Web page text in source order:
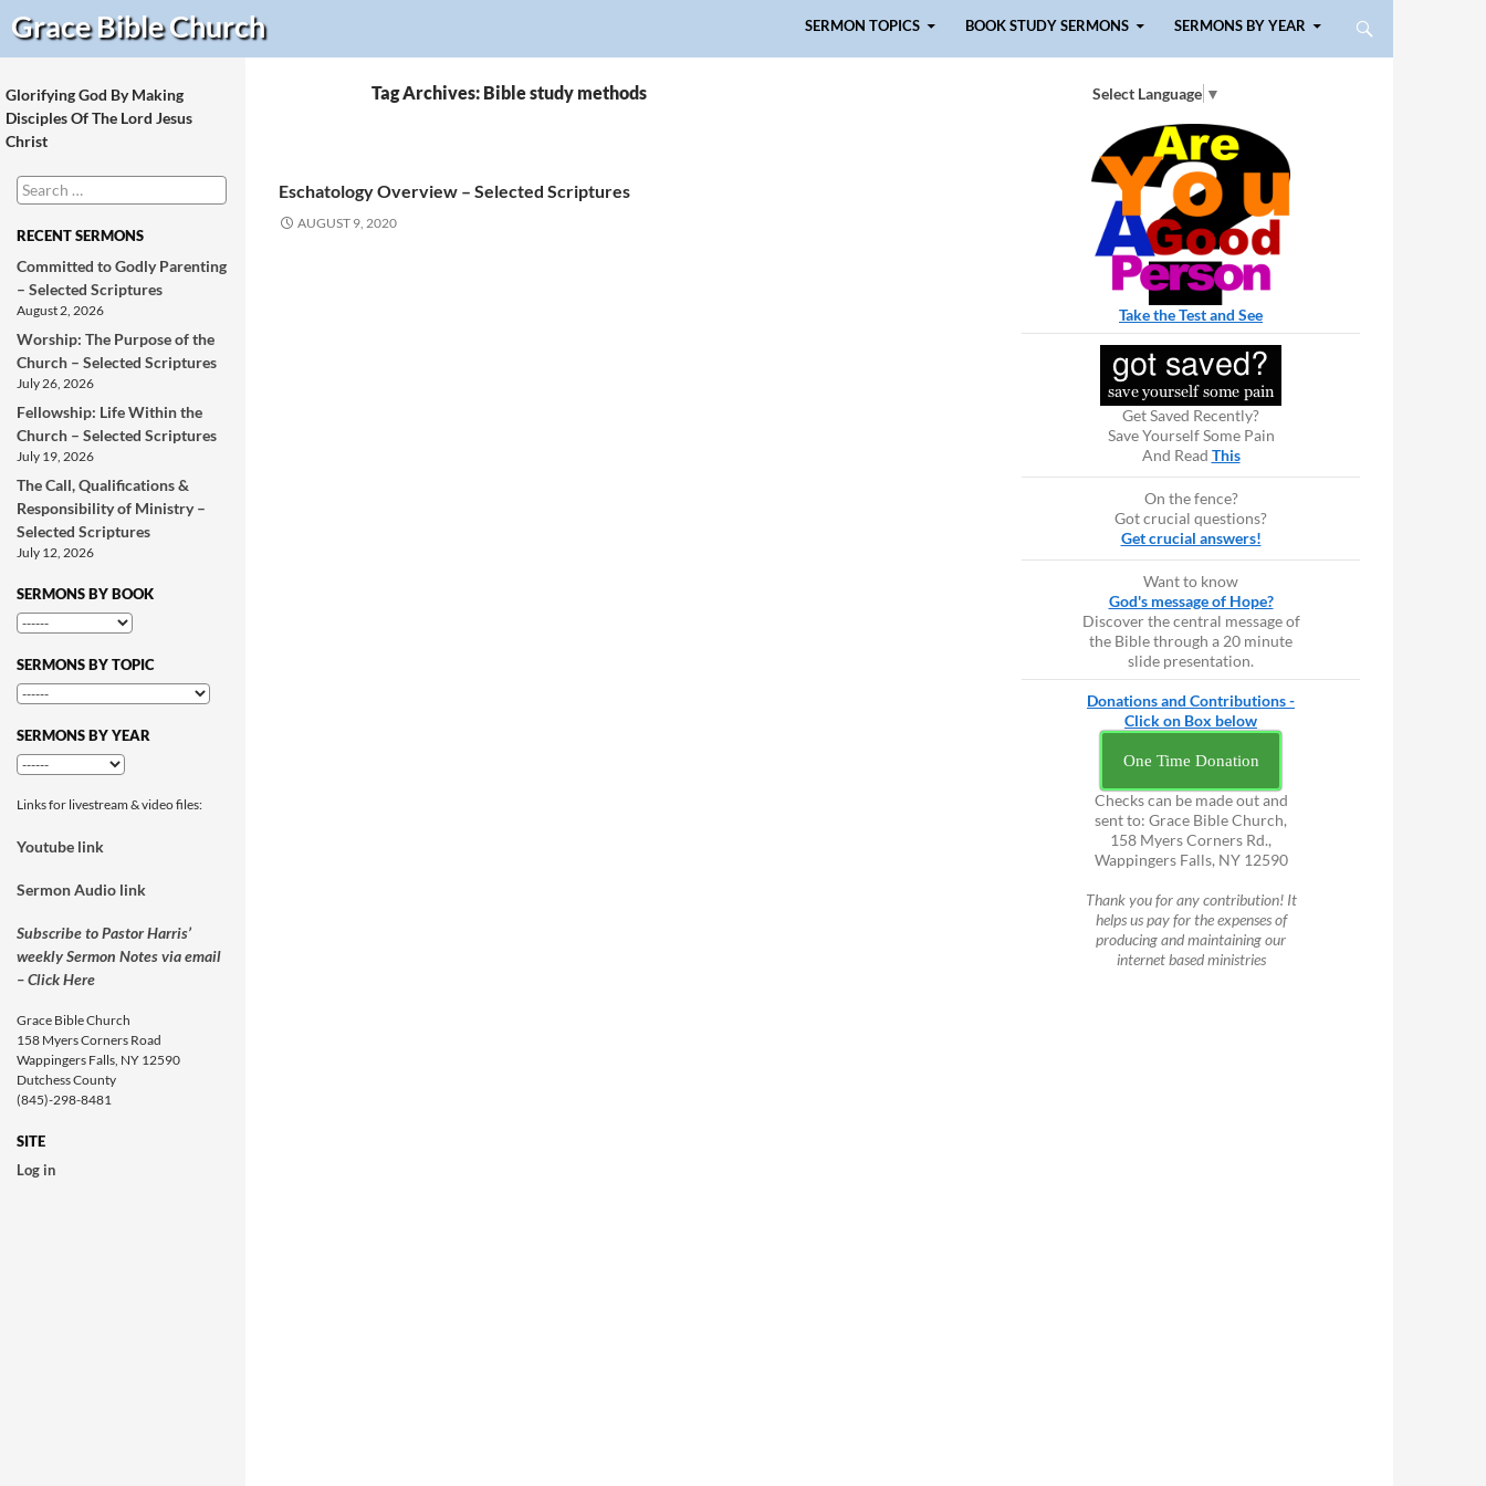
Grace BibleChurch
Search
SERMON TOPICS
BOOK STUDY SERMONS SERMONS BY YEAR
Tag Archives: Bible study methods
Eschatology Overview – Selected Scriptures
AUGUST 9, 2020
Select Language ▼
Take the Test and See
Get Saved Recently?
Save Yourself Some Pain
And Read This
On the fence?
Got crucial questions?
Get crucial answers!
Want to know
God's message of Hope?
Discover the central message of
the Bible through a 20 minute
slide presentation.
Donations and Contributions -
Click on Box below
One Time Donation
Checks can be made out and
sent to: Grace Bible Church,
158 Myers Corners Rd.,
Wappingers Falls, NY 12590
Thank you for any contribution! It
helps us pay for the expenses of
producing and maintaining our
internet based ministries
Glorifying God By Making
Disciples Of The Lord Jesus
Christ
Search
for:
RECENT SERMONS
Committed to Godly Parenting
– Selected Scriptures
August 2, 2026
Worship: The Purpose of the
Church – Selected Scriptures
July 26, 2026
Fellowship: Life Within the
Church – Selected Scriptures
July 19, 2026
The Call, Qualifications &
Responsibility of Ministry –
Selected Scriptures
July 12, 2026
SERMONS BY BOOK
SERMONS BY TOPIC
SERMONS BY YEAR
Links for livestream & video files:
Youtube link
Sermon Audio link
Subscribe to Pastor Harris’
weekly Sermon Notes via email
– Click Here
Grace Bible Church
158 Myers Corners Road
Wappingers Falls, NY 12590
Dutchess County
(845)-298-8481
SITE
Log in